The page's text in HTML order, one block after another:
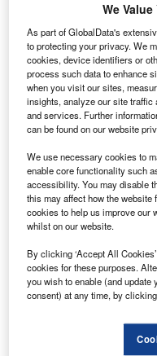
Share
Go deeper with
Reports
FinTrack
Reports
FinTrack:
GlobalData
We
As part of GlobalData's
to protecting your privacy. We
cookies, device identifiers or
process such data to enhance
when you visit our sites,
insights, analyze our site traffic
and services. Further
can be found on our website
We use necessary cookies to
enable core functionality such
accessibility. You may disable
this may affect how the
cookies to help us improve our
whilst on our website.
By clicking ‘Accept All
cookies for these purposes.
you wish to enable (and
consent) at any time, by clicking